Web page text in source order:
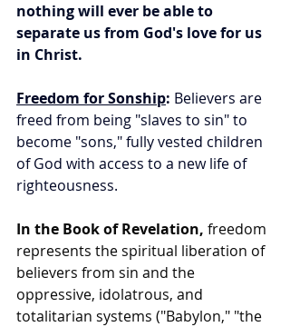
nothing will ever be able to
separate us from God's love for us
in Christ.
Freedom for Sonship: Believers are
freed from being "slaves to sin" to
become "sons," fully vested children
of God with access to a new life of
righteousness.
In the Book of Revelation, freedom
represents the spiritual liberation of
believers from sin and the
oppressive, idolatrous, and
totalitarian systems ("Babylon," "the